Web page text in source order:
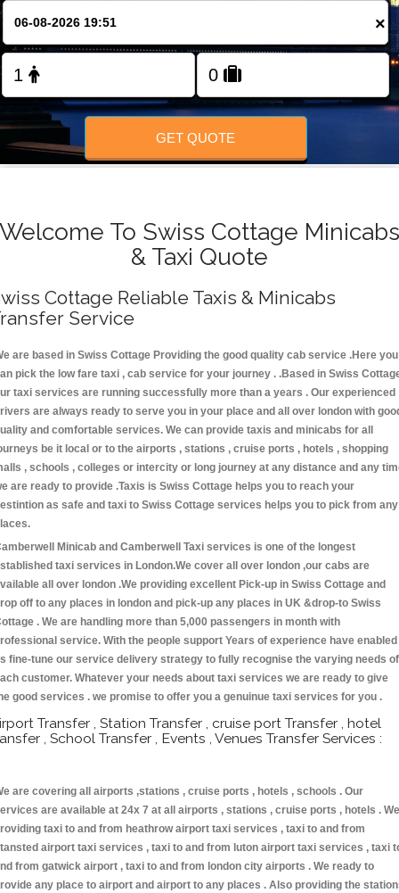
×
GET QUOTE
Welcome To Swiss Cottage Minicabs
& Taxi Quote
Cottage Reliable Taxis & Minicabs
Service
are based in Swiss Cottage Providing the good quality cab service .Here you
pick the low fare taxi , cab service for your journey . .Based in Swiss
taxi services are running successfully more than a years . Our experienced
are always ready to serve you in your place and all over london with
and comfortable services. We can provide taxis and minicabs for all
be it local or to the airports , stations , cruise ports , hotels , shopping
, schools , colleges or intercity or long journey at any distance and any
are ready to provide .Taxis is Swiss Cottage helps you to reach your
as safe and taxi to Swiss Cottage services helps you to pick from any
Minicab and Camberwell Taxi services is one of the longest
taxi services in London.We cover all over london ,our cabs are
all over london .We providing excellent Pick-up in Swiss Cottage and
off to any places in london and pick-up any places in UK &drop-to Swiss
. We are handling more than 5,000 passengers in month with
service. With the people support Years of experience have enabled
fine-tune our service delivery strategy to fully recognise the varying needs of
customer. Whatever your needs about taxi services we are ready to give
good services . we promise to offer you a genuinue taxi services for you .
Transfer , Station Transfer , cruise port Transfer , hotel
, School Transfer , Events , Venues Transfer Services :
are covering all airports ,stations , cruise ports , hotels , schools . Our
are available at 24x 7 at all airports , stations , cruise ports , hotels . We
taxi to and from heathrow airport taxi services , taxi to and from
airport taxi services , taxi to and from luton airport taxi services , taxi
from gatwick airport , taxi to and from london city airports . We ready to
any place to airport and airport to any places . Also providing the